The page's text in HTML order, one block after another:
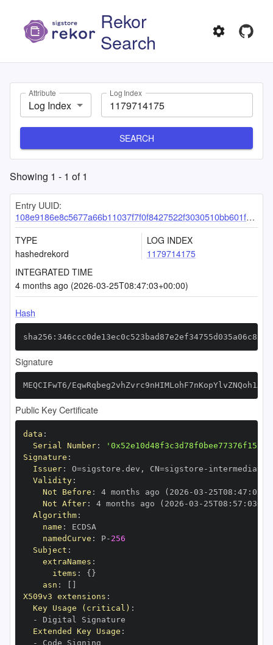
Rekor
Search
Attribute
Log Index
Log Index
SEARCH
Showing 1 - 1 of1
Entry UUID:
108e9186e8c5677a66b11037f7f0f8427522f3030510bb601fcd9fcde2421154f547cf627543e517
TYPE
hashedrekord
LOG INDEX
1179714175
INTEGRATED TIME
4 months ago (2026-03-25T08:47:03+00:00)
Hash
Signature
MEQCIFwT6/
Public Key Certificate
data :
Serial Number:
Signature :
Issuer: O=sigstore.dev , CN=sigstore -
Validity:
Not Before : 4 months ago (2026 -03 - 25T08 : 47 :
Not After: 4 months ago (2026 -03 - 25T08 : 57 : 03+00
Algorithm:
name :
namedCurve : P- 256
Subject :
extraNames :
items : { }
asn :
X509v3 extensions :
Key Usage (critical) :
-
Extended Key Usage :
-